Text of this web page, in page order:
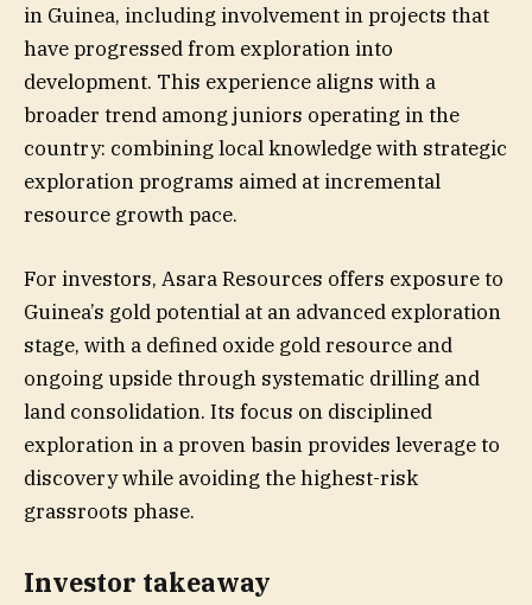
in Guinea, including involvement in projects that
have progressed from exploration into
development. This experience aligns with a
broader trend among juniors operating in the
country: combining local knowledge with strategic
exploration programs aimed at incremental
resource growth pace.
For investors, Asara Resources offers exposure to
Guinea’s gold potential at an advanced exploration
stage, with a defined oxide gold resource and
ongoing upside through systematic drilling and
land consolidation. Its focus on disciplined
exploration in a proven basin provides leverage to
discovery while avoiding the highest-risk
grassroots phase.
Investor takeaway